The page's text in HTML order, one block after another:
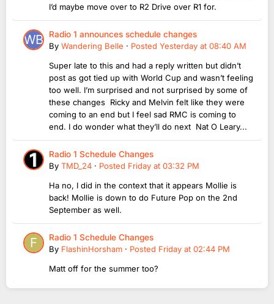
I’d maybe move over to R2 Drive over R1 for.
Radio 1 announces schedule changes
By Wandering Belle · Posted Yesterday at 08:40 AM
Super late to this and had a reply written but didn’t
post as got tied up with World Cup and wasn’t feeling
too well. I’m surprised and not surprised by some of
these changes Ricky and Melvin felt like they were
coming to an end but I feel sad RMC is coming to
end. I do wonder what they’ll do next Nat O Leary...
Radio 1 Schedule Changes
By TMD_24 · Posted Friday at 03:32 PM
Ha no, I did in the context that it appears Mollie is
back! Mollie is down to do Future Pop on the 2nd
September as well.
Radio 1 Schedule Changes
By FlashinHorsham · Posted Friday at 02:44 PM
Matt off for the summer too?